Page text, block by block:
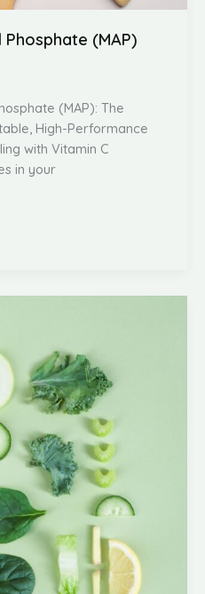
(MAP)
(MAP): The
High-Performance
with Vitamin C
in your